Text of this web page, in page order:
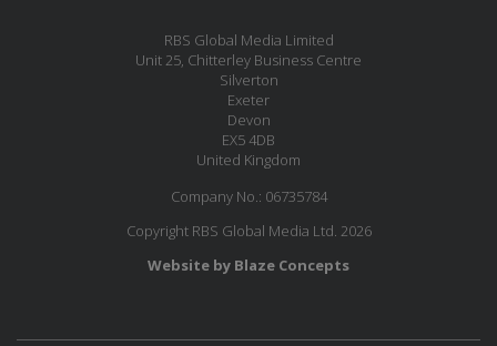
RBS Global Media Limited
Unit 25, Chitterley Business Centre
Silverton
Exeter
Devon
EX5 4DB
United Kingdom
Company No.: 06735784
Copyright RBS Global Media Ltd. 2026
Website by Blaze Concepts